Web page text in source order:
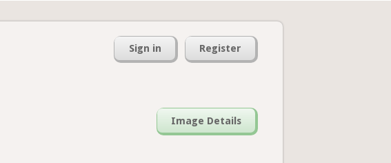
Sign in Register
Image Details